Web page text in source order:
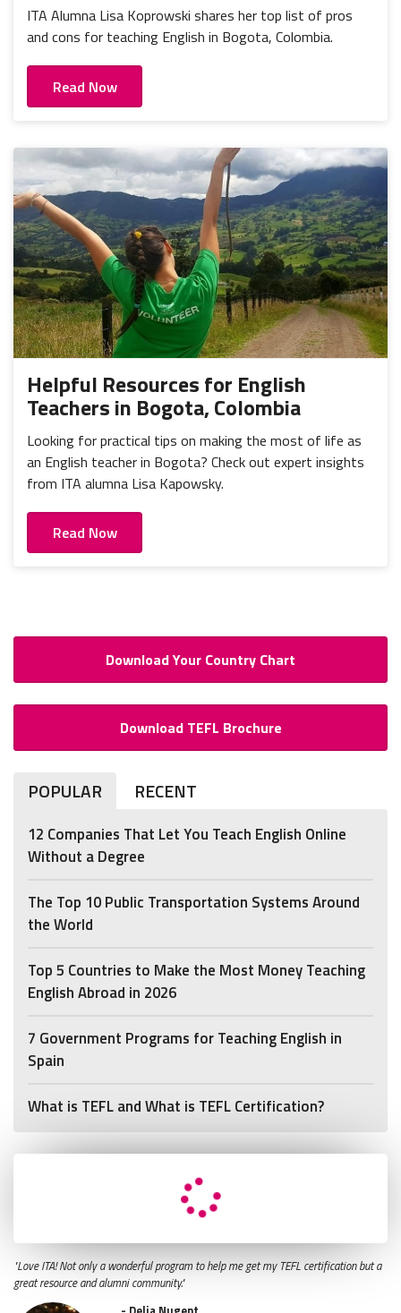
ITA Alumna Lisa Koprowski shares her top list of pros
and cons for teaching English in Bogota, Colombia.
Read Now
Helpful Resources for English
Teachers in Bogota, Colombia
Looking for practical tips on making the most of life as
an English teacher in Bogota? Check out expert insights
from ITA alumna Lisa Kapowsky.
Read Now
Download Your Country Chart
Download TEFL Brochure
POPULAR RECENT
12 Companies That Let You Teach English Online
Without a Degree
The Top 10 Public Transportation Systems Around
the World
Top 5 Countries to Make the Most Money Teaching
English Abroad in 2026
7 Government Programs for Teaching English in
Spain
What is TEFL and What is TEFL Certification?
"Love ITA! Not only a wonderful program to help me get my TEFL certification but a
great resource and alumni community."